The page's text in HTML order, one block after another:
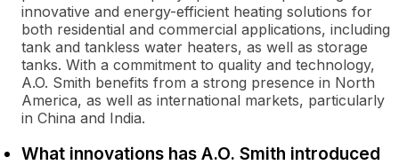
innovative and energy-efficient heating solutions for
both residential and commercial applications, including
tank and tankless water heaters, as well as storage
tanks. With a commitment to quality and technology,
A.O. Smith benefits from a strong presence in North
America, as well as international markets, particularly
in China and India.
What innovations has A.O. Smith introduced